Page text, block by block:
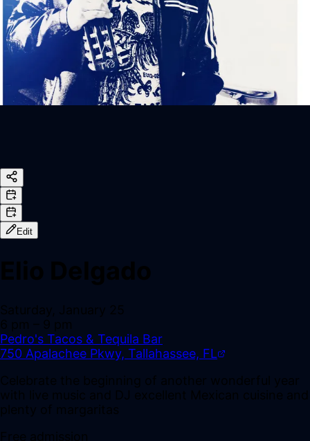
Edit
Pedro's Tacos & Tequila Bar
750 Apalachee Pkwy, Tallahassee, FL